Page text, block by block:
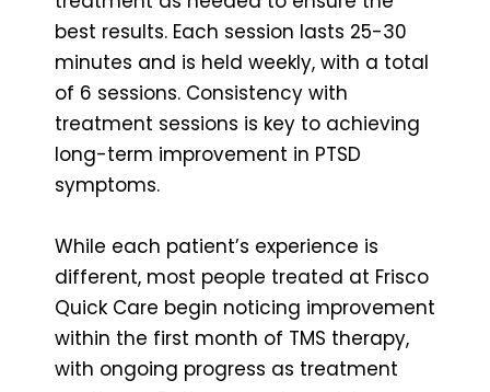
best results. Each session lasts 25-30
minutes and is held weekly, with a total
of 6 sessions. Consistency with
treatment sessions is key to achieving
long-term improvement in PTSD
symptoms.
While each patient’s experience is
different, most people treated at Frisco
Quick Care begin noticing improvement
within the first month of TMS therapy,
with ongoing progress as treatment